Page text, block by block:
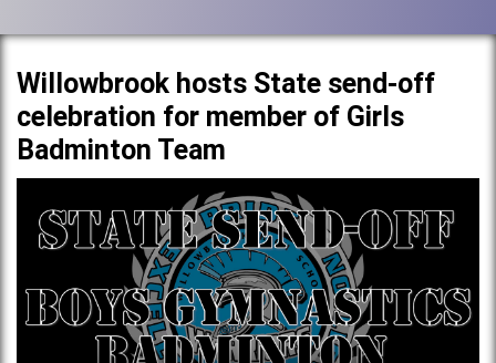
Willowbrook hosts State send-off
celebration for member of Girls
Badminton Team